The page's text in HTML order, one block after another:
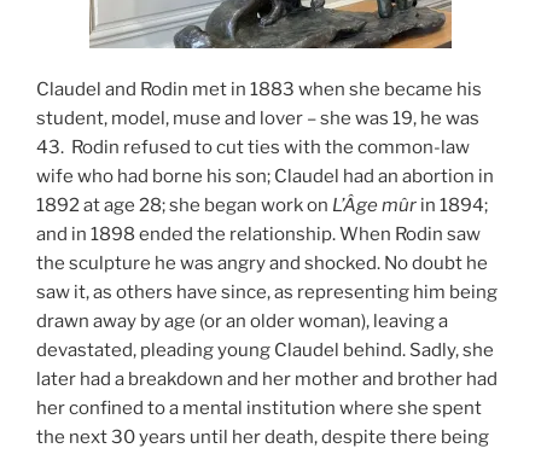
Claudel and Rodin met in 1883 when she became his
student, model, muse and lover – she was 19, he was
43. Rodin refused to cut ties with the common-law
wife who had borne his son; Claudel had an abortion in
1892 at age 28; she began work on L’Âge mûr in 1894;
and in 1898 ended the relationship. When Rodin saw
the sculpture he was angry and shocked. No doubt he
saw it, as others have since, as representing him being
drawn away by age (or an older woman), leaving a
devastated, pleading young Claudel behind. Sadly, she
later had a breakdown and her mother and brother had
her confined to a mental institution where she spent
the next 30 years until her death, despite there being